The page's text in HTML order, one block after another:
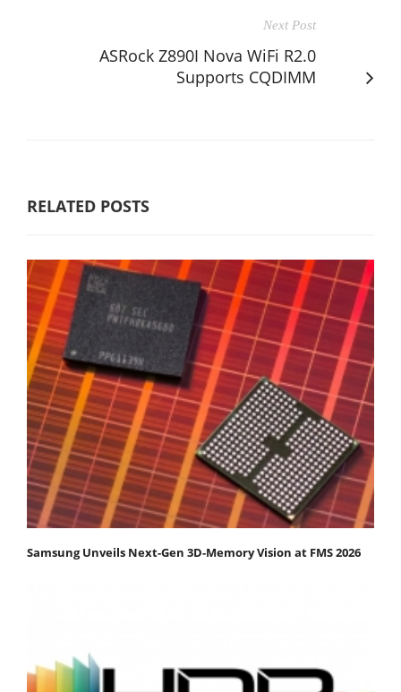
Next Post
ASRock Z890I Nova WiFi R2.0
Supports CQDIMM
RELATED POSTS
Samsung Unveils Next-Gen 3D-Memory Vision at FMS 2026